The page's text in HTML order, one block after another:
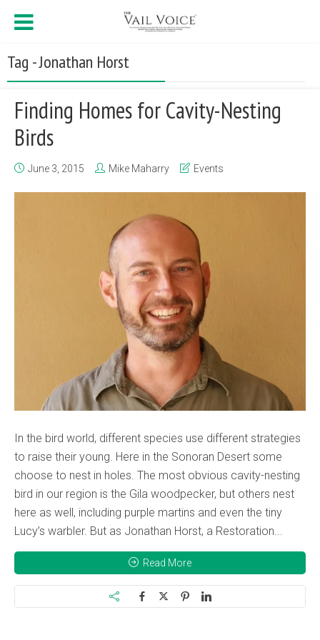
Tag - Jonathan Horst
Finding Homes for Cavity-Nesting
Birds
June 3, 2015 Mike Maharry Events
In the bird world, different species use different strategies
to raise their young. Here in the Sonoran Desert some
choose to nest in holes. The most obvious cavity-nesting
bird in our region is the Gila woodpecker, but others nest
here as well, including purple martins and even the tiny
Lucy’s warbler. But as Jonathan Horst, a Restoration...
Read More